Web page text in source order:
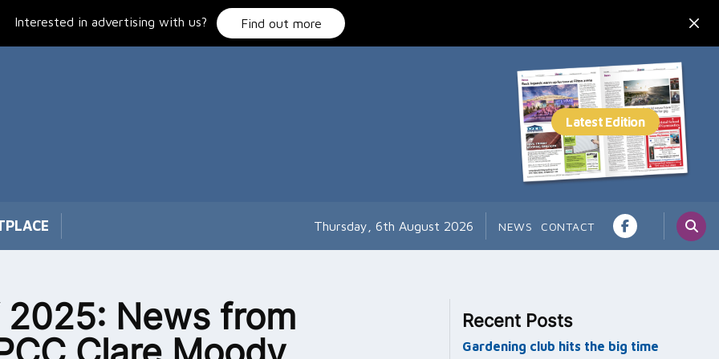
Interested in advertising with us? Find out more
Thursday, 6th August 2026 NEWS CONTACT
2025: News from
Recent Posts
Gardening club hits the big time